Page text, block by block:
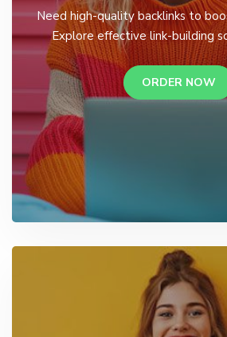
Need high-quality backlinks to
Explore effective link-building
ORDER NOW